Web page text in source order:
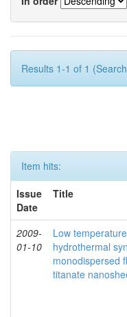
Results 1-1 of 1
Item hits:
Issue
Date
Title
2009-
01-10
Low temperature
hydrothermal
monodispersed
titanate